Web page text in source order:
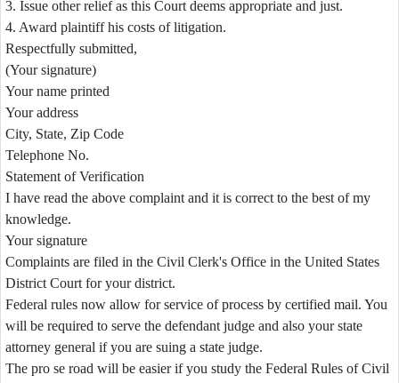
3. Issue other relief as this Court deems appropriate and just.
4. Award plaintiff his costs of litigation.
Respectfully submitted,
(Your signature)
Your name printed
Your address
City, State, Zip Code
Telephone No.
Statement of Verification
I have read the above complaint and it is correct to the best of my
knowledge.
Your signature
Complaints are filed in the Civil Clerk's Office in the United States
District Court for your district.
Federal rules now allow for service of process by certified mail. You
will be required to serve the defendant judge and also your state
attorney general if you are suing a state judge.
The pro se road will be easier if you study the Federal Rules of Civil